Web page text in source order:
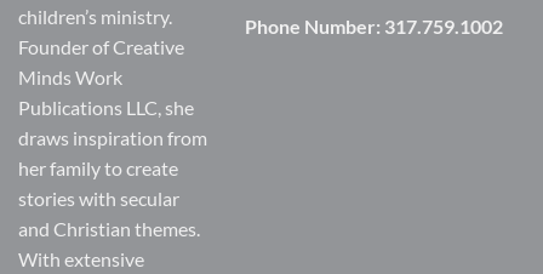
children’s ministry.
Founder of Creative
Minds Work
Publications LLC, she
draws inspiration from
her family to create
stories with secular
and Christian themes.
With extensive
Phone Number: 317.759.1002